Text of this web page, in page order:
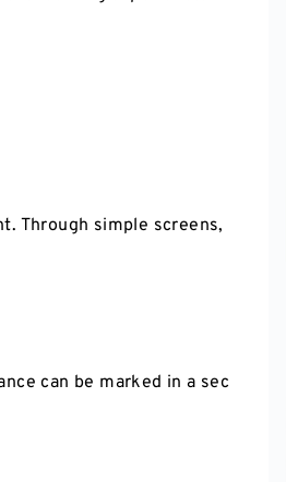
Through simple screens,
can be marked in a sec